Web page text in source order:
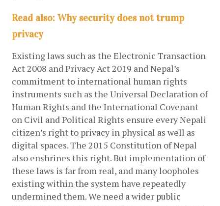
Read also: Why security does not trump
privacy
Existing laws such as the Electronic Transaction
Act 2008 and Privacy Act 2019 and Nepal’s
commitment to international human rights
instruments such as the Universal Declaration of
Human Rights and the International Covenant
on Civil and Political Rights ensure every Nepali
citizen’s right to privacy in physical as well as
digital spaces. The 2015 Constitution of Nepal
also enshrines this right. But implementation of
these laws is far from real, and many loopholes
existing within the system have repeatedly
undermined them. We need a wider public